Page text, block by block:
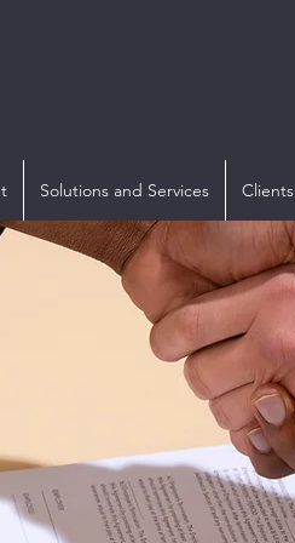
Solutions and Services Clients